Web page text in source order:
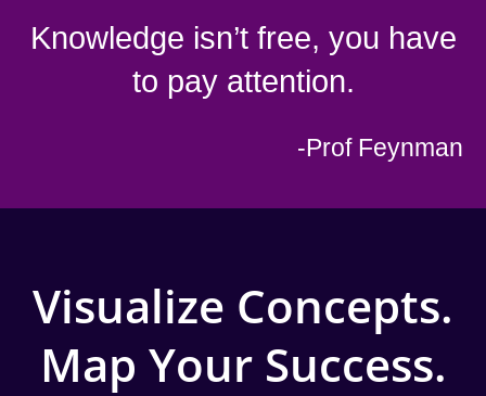
Knowledge isn’t free, you have
to pay attention.
-Prof Feynman
Visualize Concepts.
Map Your Success.